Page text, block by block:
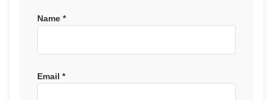
Name *
Email *